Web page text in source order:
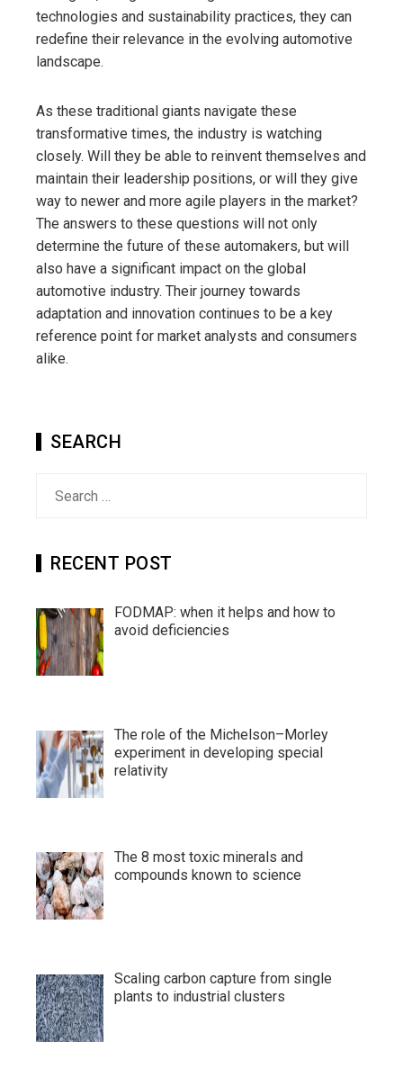
technologies and sustainability practices, they can
redefine their relevance in the evolving automotive
landscape.
As these traditional giants navigate these
transformative times, the industry is watching
closely. Will they be able to reinvent themselves and
maintain their leadership positions, or will they give
way to newer and more agile players in the market?
The answers to these questions will not only
determine the future of these automakers, but will
also have a significant impact on the global
automotive industry. Their journey towards
adaptation and innovation continues to be a key
reference point for market analysts and consumers
alike.
SEARCH
RECENT POST
FODMAP: when it helps and how to
avoid deficiencies
The role of the Michelson–Morley
experiment in developing special
relativity
The 8 most toxic minerals and
compounds known to science
Scaling carbon capture from single
plants to industrial clusters